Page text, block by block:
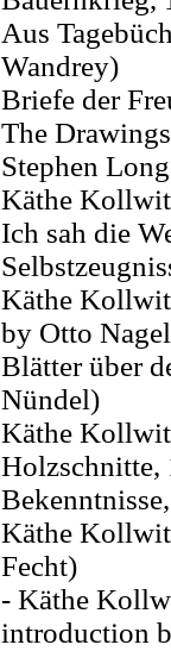
Aus
Wandrey)
Briefe der
The
Stephen
Käthe
Ich sah die
Käthe
by Otto
Blätter über
Nündel)
Käthe
Holzschnitte,
Käthe
Fecht)
- Käthe
introduction